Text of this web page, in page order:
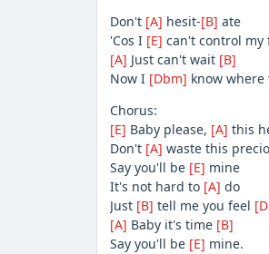
Don't [A] hesit-[B] ate
'Cos I [E] can't control my
[A] Just can't wait [B]
Now I [Dbm] know where
Chorus:
[E] Baby please, [A] this
Don't [A] waste this
Say you'll be [E] mine
It's not hard to [A] do
Just [B] tell me you feel
[A] Baby it's time [B]
Say you'll be [E] mine.